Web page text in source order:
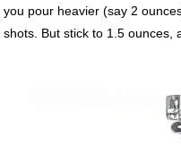
you pour heavier (say 2
shots. But stick to 1.5 ounces,